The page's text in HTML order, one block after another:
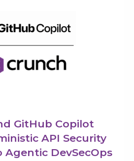
GitHub Copilot
API Security
Agentic DevSecOps